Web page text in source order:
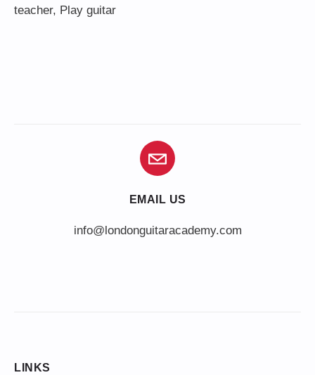
teacher, Play guitar
EMAIL US
info@londonguitaracademy.com
LINKS